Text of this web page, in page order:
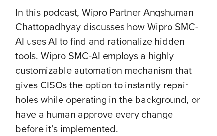
In this podcast, Wipro Partner Angshuman
Chattopadhyay discusses how Wipro SMC-
AI uses AI to find and rationalize hidden
tools. Wipro SMC-AI employs a highly
customizable automation mechanism that
gives CISOs the option to instantly repair
holes while operating in the background, or
have a human approve every change
before it’s implemented.